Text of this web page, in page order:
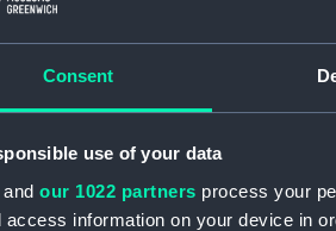
Consent
use of your data
our 1022 partners process your
access information on your device in
collections for